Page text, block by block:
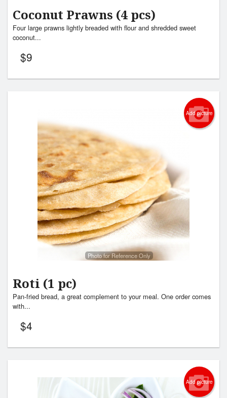
Coconut Prawns (4 pcs)
Four large prawns lightly breaded with flour and shredded sweet
coconut...
$9
Add picture
Photo for Reference Only
Roti (1 pc)
Pan-fried bread, a great complement to your meal. One order comes
with...
$4
Add picture